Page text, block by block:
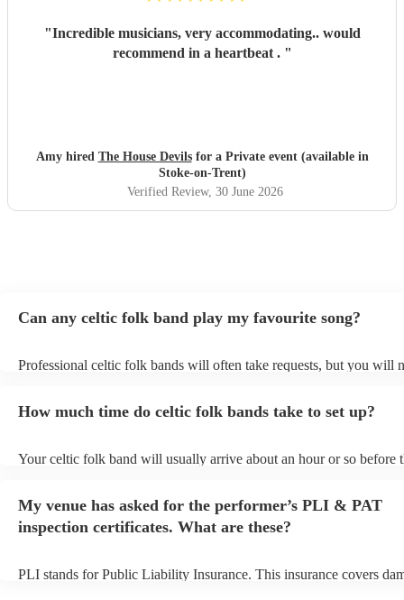
"Incredible musicians, very accommodating.. would
recommend in a heartbeat . "
Amy hired The House Devilsfor a Private event (available in
Stoke-on-Trent)
Verified Review, 30 June 2026
Can any celtic folk band play my favourite song?
Professional celtic folk bands will often take requests, but you will
You can view the celtic folk band's song list on their Encore profile.
How much time do celtic folk bands take to set up?
Your celtic folk band will usually arrive about an hour or so before
prior to their arrival.
My venue has asked for the performer’s PLI & PAT
inspection certificates. What are these?
PLI stands for Public Liability Insurance. This insurance covers